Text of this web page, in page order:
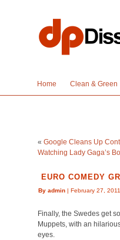
Home Clean & Green
« Google Cleans Up
Watching Lady Gaga’s
EURO COMEDY
By admin | February 27, 2011
Finally, the Swedes get
Muppets, with an
eyes.